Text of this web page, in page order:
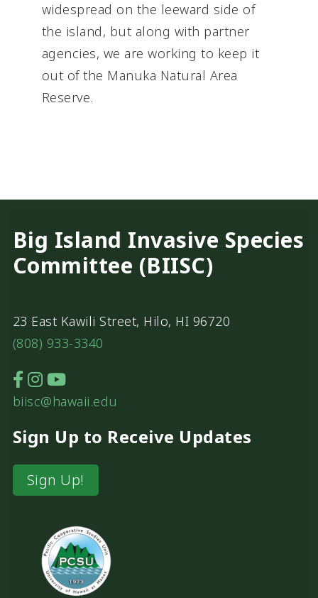
widespread on the leeward side of
the island, but along with partner
agencies, we are working to keep it
out of the Manuka Natural Area
Reserve.
Big Island Invasive Species
Committee (BIISC)
23 East Kawili Street, Hilo, HI 96720
(808) 933-3340
biisc@hawaii.edu
Sign Up to Receive Updates
Sign Up!